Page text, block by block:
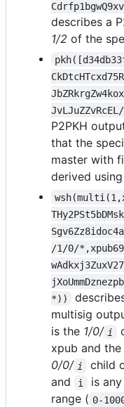
describes a
1/2 of the
P2PKH
that the
master with
derived
/1/0/
*))
multisig
is the 1/0/ i
xpub and
0/0/ i
child
and
i
is
range ( 0-